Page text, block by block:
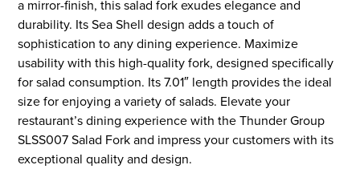
a mirror-finish, this salad fork exudes elegance and
durability. Its Sea Shell design adds a touch of
sophistication to any dining experience. Maximize
usability with this high-quality fork, designed specifically
for salad consumption. Its 7.01″ length provides the ideal
size for enjoying a variety of salads. Elevate your
restaurant’s dining experience with the Thunder Group
SLSS007 Salad Fork and impress your customers with its
exceptional quality and design.